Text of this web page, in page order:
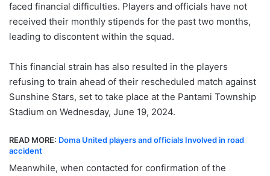
faced financial difficulties. Players and officials have not
received their monthly stipends for the past two months,
leading to discontent within the squad.
This financial strain has also resulted in the players
refusing to train ahead of their rescheduled match against
Sunshine Stars, set to take place at the Pantami Township
Stadium on Wednesday, June 19, 2024.
READ MORE: Doma United players and officials Involved in road
accident
Meanwhile, when contacted for confirmation of the